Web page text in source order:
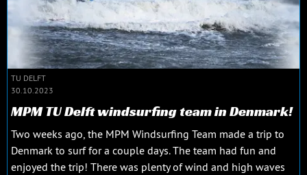
TU DELFT
30.10.2023
MPM TU Delft windsurfing team in Denmark!
Two weeks ago, the MPM Windsurfing Team made a trip to
Denmark to surf for a couple days. The team had fun and
enjoyed the trip! There was plenty of wind and high waves